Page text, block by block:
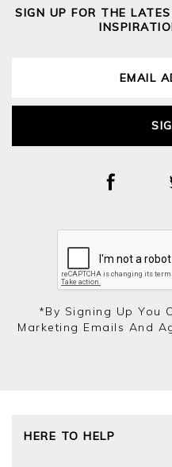
SIGN UP FOR THE
*by Signing Up You
Marketing Emails And
HERE TO HELP